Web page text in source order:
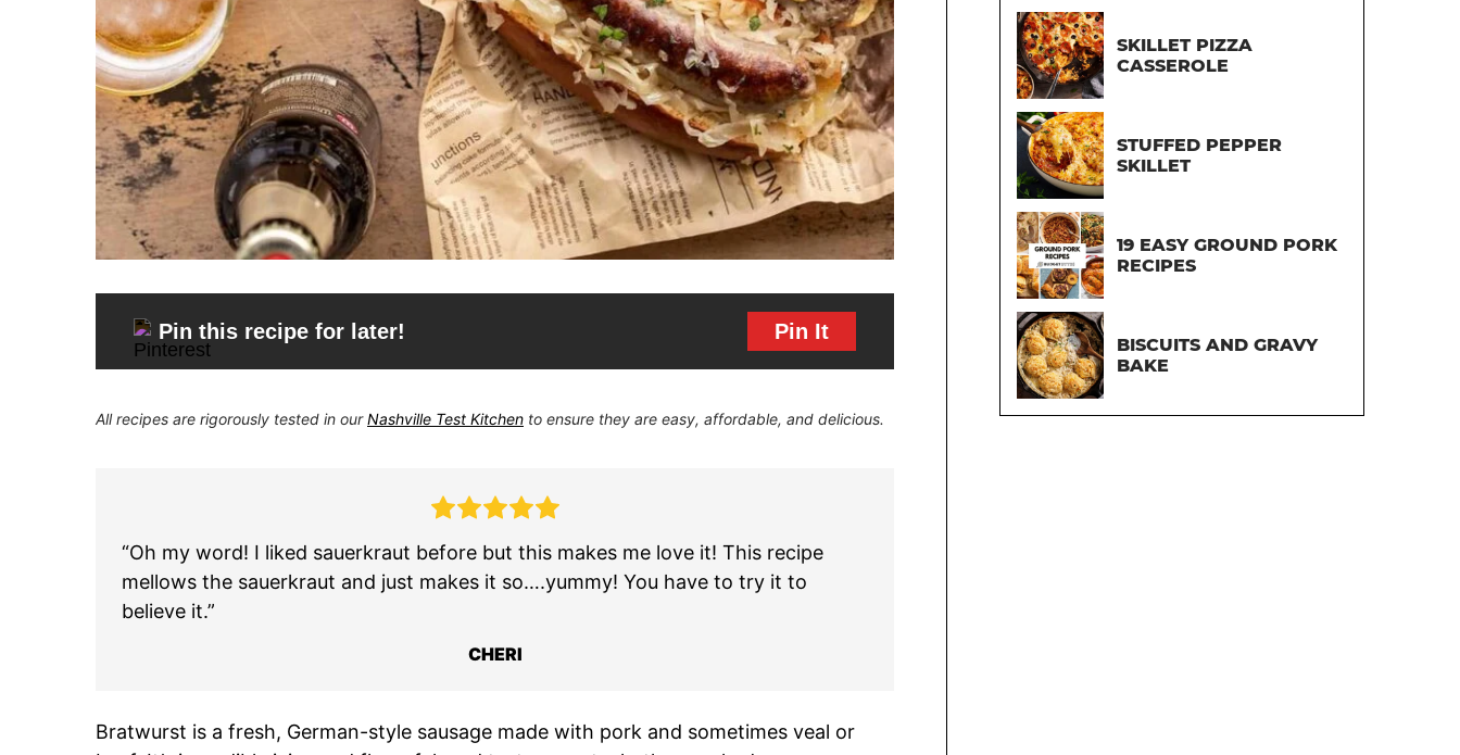
Pin this recipe for later! Pin It
All recipes are rigorously tested in ourNashville Test Kitchen to ensure they are easy, affordable, and delicious.
“Oh my word! I liked sauerkraut before but this makes me love it! This recipe
mellows the sauerkraut and just makes it so….yummy! You have to try it to
believe it.”
CHERI
Bratwurst is a fresh, German-style sausage made with pork and sometimes veal or
SKILLET PIZZA
CASSEROLE
STUFFED PEPPER
SKILLET
19 EASY GROUND PORK
RECIPES
BISCUITS AND GRAVY
BAKE